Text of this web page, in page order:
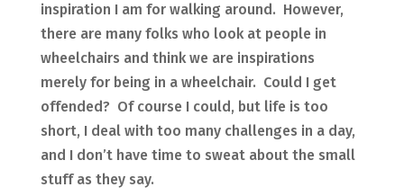
inspiration I am for walking around. However,
there are many folks who look at people in
wheelchairs and think we are inspirations
merely for being in a wheelchair. Could I get
offended? Of course I could, but life is too
short, I deal with too many challenges in a day,
and I don’t have time to sweat about the small
stuff as they say.